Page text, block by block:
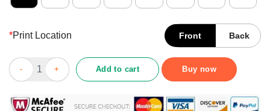
*Print Location Front Back
Black Father Definition Digital File Transparent Shirt quantity
Add to cart Buy now